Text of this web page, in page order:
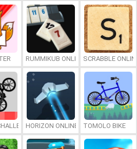
RUMMIKUB ONLINESCRABBLE
HORIZON ONLINE TOMOLO BIKE